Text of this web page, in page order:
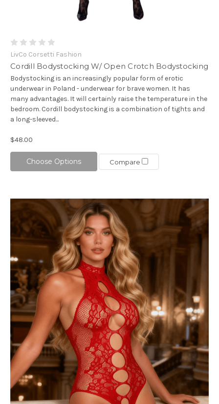
LivCo Corsetti Fashion
Cordill Bodystocking W/ Open Crotch Bodystocking
Bodystocking is an increasingly popular form of erotic
underwear in Poland - underwear for brave women. It has
many advantages. It will certainly raise the temperature in the
bedroom. Cordill bodystocking is a combination of tights and
a long-sleeved...
$48.00
Choose Options Compare